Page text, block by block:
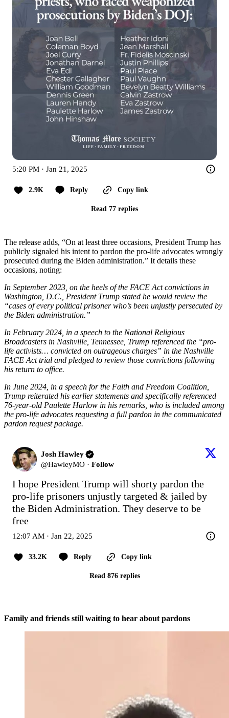
5:20 PM · Jan 21, 2025
2.9K Reply Copy link
Read 77 replies
The release adds, “On at least three occasions, President Trump has
publicly signaled his intent to pardon the pro-life advocates wrongly
prosecuted during the Biden administration.” It details these
occasions, noting:
In September 2023, on the heels of the FACE Act convictions in
Washington, D.C., President Trump stated he would review the
“cases of every political prisoner who’s been unjustly persecuted by
the Biden administration.”
In February 2024, in a speech to the National Religious
Broadcasters in Nashville, Tennessee, Trump referenced the “pro-
life activists… convicted on outrageous charges” in the Nashville
FACE Act trial and pledged to review those convictions following
his return to office.
In June 2024, in a speech for the Faith and Freedom Coalition,
Trump reiterated his earlier statements and specifically referenced
76-year-old Paulette Harlow in his remarks, who is included among
the pro-life advocates requesting a full pardon in the communicated
pardon request package.
Josh Hawley
@HawleyMO · Follow
I hope President Trump will shorty pardon the
pro-life prisoners unjustly targeted & jailed by
the Biden Administration. They deserve to be
free
12:07 AM · Jan 22, 2025
33.2K Reply Copy link
Read 876 replies
Family and friends still waiting to hear about pardons